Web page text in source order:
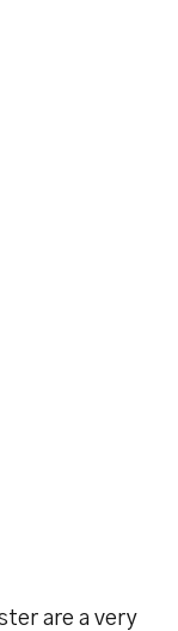
are a very